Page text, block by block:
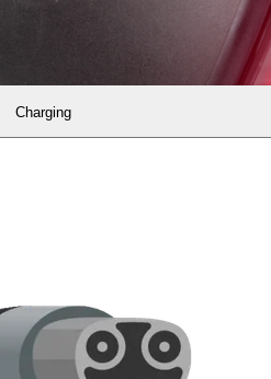
Charging